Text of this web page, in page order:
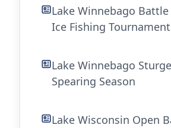
Lake Winnebago
Ice Fishing Tournament
Lake Winnebago
Spearing Season
Lake Wisconsin Open